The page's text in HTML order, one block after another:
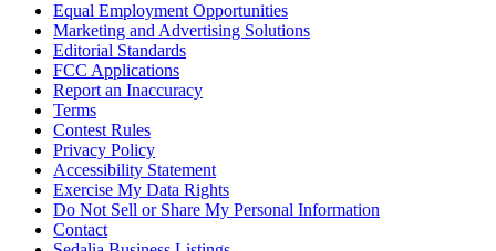
Equal Employment Opportunities
Marketing and Advertising Solutions
Editorial Standards
FCC Applications
Report an Inaccuracy
Terms
Contest Rules
Privacy Policy
Accessibility Statement
Exercise My Data Rights
Do Not Sell or Share My Personal Information
Contact